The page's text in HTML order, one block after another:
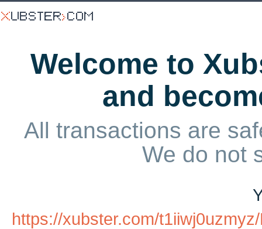
Welcome to
and
All transactions are
We do not
https://xubster.com/